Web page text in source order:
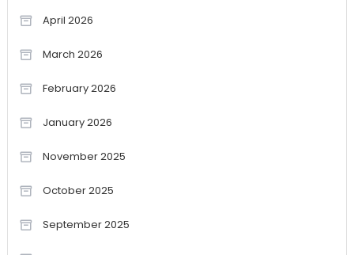
April 2026
March 2026
February 2026
January 2026
November 2025
October 2025
September 2025